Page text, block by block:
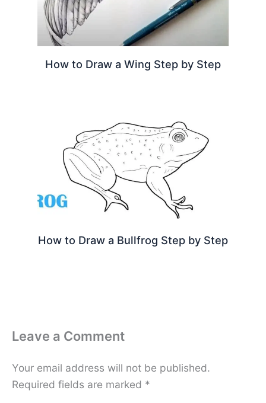
How to Draw a Wing Step by Step
How to Draw a Bullfrog Step by Step
Leave a Comment
Your email address will not be published.
Required fields are marked *